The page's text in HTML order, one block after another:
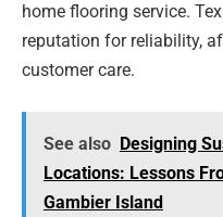
home flooring service.
reputation for reliability,
customer care.
See also Designing
Locations: Lessons
Gambier Island